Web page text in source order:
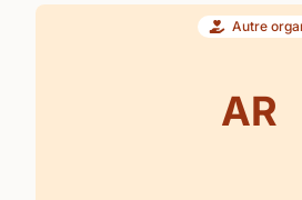
AR
Autre